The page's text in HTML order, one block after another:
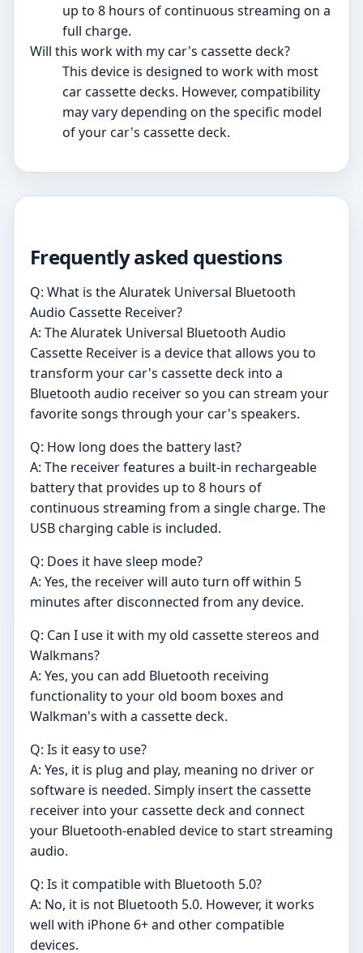
up to 8 hours of continuous streaming on a
full charge.
Will this work with my car's cassette deck?
This device is designed to work with most
car cassette decks. However, compatibility
may vary depending on the specific model
of your car's cassette deck.
Frequently asked questions
Q: What is the Aluratek Universal Bluetooth
Audio Cassette Receiver?
A: The Aluratek Universal Bluetooth Audio
Cassette Receiver is a device that allows you to
transform your car's cassette deck into a
Bluetooth audio receiver so you can stream your
favorite songs through your car's speakers.
Q: How long does the battery last?
A: The receiver features a built-in rechargeable
battery that provides up to 8 hours of
continuous streaming from a single charge. The
USB charging cable is included.
Q: Does it have sleep mode?
A: Yes, the receiver will auto turn off within 5
minutes after disconnected from any device.
Q: Can I use it with my old cassette stereos and
Walkmans?
A: Yes, you can add Bluetooth receiving
functionality to your old boom boxes and
Walkman's with a cassette deck.
Q: Is it easy to use?
A: Yes, it is plug and play, meaning no driver or
software is needed. Simply insert the cassette
receiver into your cassette deck and connect
your Bluetooth-enabled device to start streaming
audio.
Q: Is it compatible with Bluetooth 5.0?
A: No, it is not Bluetooth 5.0. However, it works
well with iPhone 6+ and other compatible
devices.